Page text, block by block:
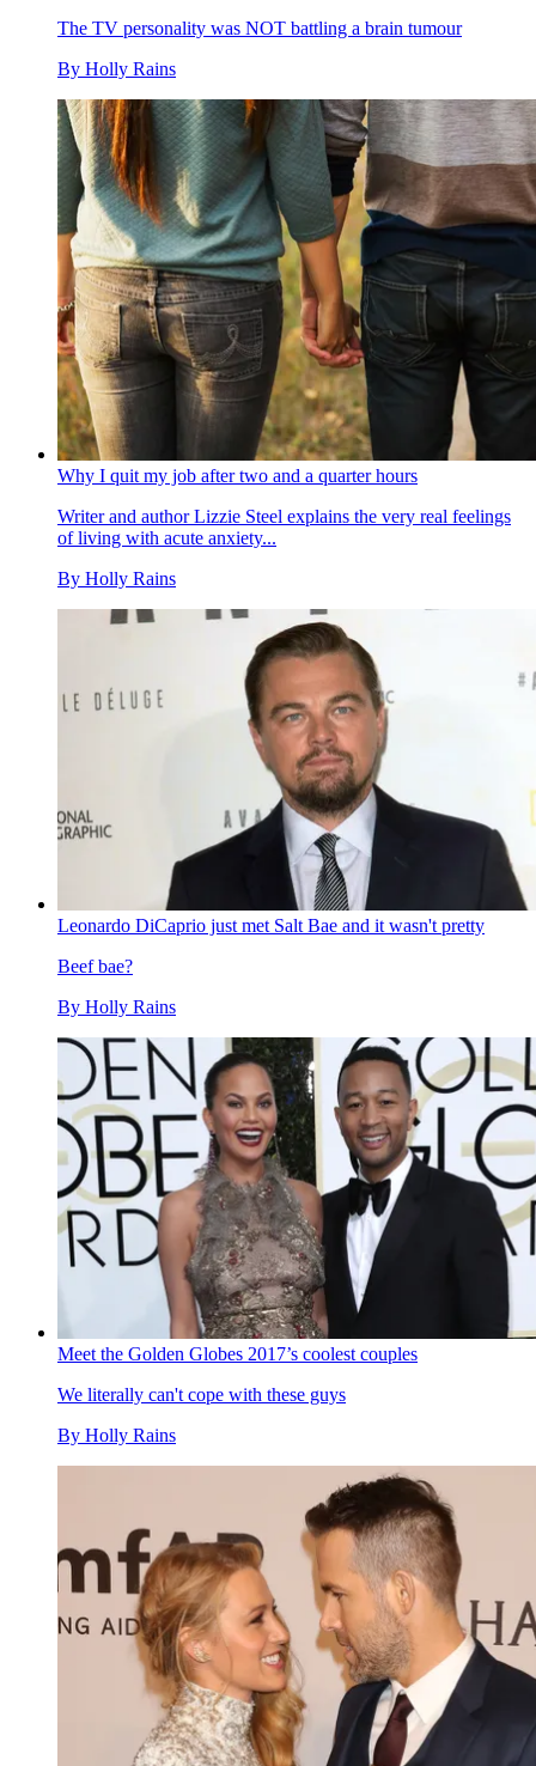
The TV personality was NOT battling a brain tumour
By Holly Rains
Why I quit my job after two and a quarter hours
Writer and author Lizzie Steel explains the very real feelings
of living with acute anxiety...
By Holly Rains
Leonardo DiCaprio just met Salt Bae and it wasn't pretty
Beef bae?
By Holly Rains
Meet the Golden Globes 2017’s coolest couples
We literally can't cope with these guys
By Holly Rains